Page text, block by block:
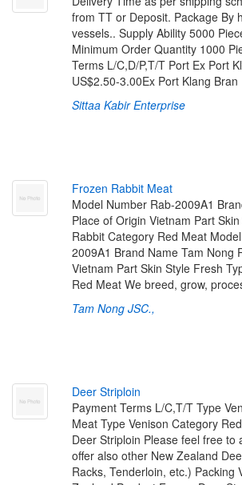
from TT or Deposit. Package By
vessels.. Supply Ability 5000
Minimum Order Quantity 1000
Terms L/C,D/P,T/T Port Ex Port
US$2.50-3.00Ex Port Klang Bran
Sittaa Kabir Enterprise
Frozen Rabbit Meat
Model Number Rab-2009A1
Place of Origin Vietnam Part
Rabbit Category Red Meat
2009A1 Brand Name Tam Nong
Vietnam Part Skin Style Fresh
Red Meat We breed, grow,
Tam Nong JSC.,
Deer Striploin
Payment Terms L/C,T/T Type
Meat Type Venison Category
Deer Striploin Please feel free to
offer also other New Zealand
Racks, Tenderloin, etc.) Packing